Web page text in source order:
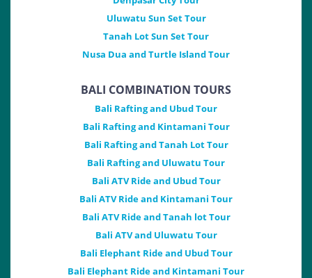
Uluwatu Sun Set Tour
Tanah Lot Sun Set Tour
Nusa Dua and Turtle Island Tour
BALI COMBINATION TOURS
Bali Rafting and Ubud Tour
Bali Rafting and Kintamani Tour
Bali Rafting and Tanah Lot Tour
Bali Rafting and Uluwatu Tour
Bali ATV Ride and Ubud Tour
Bali ATV Ride and Kintamani Tour
Bali ATV Ride and Tanah lot Tour
Bali ATV and Uluwatu Tour
Bali Elephant Ride and Ubud Tour
Bali Elephant Ride and Kintamani Tour